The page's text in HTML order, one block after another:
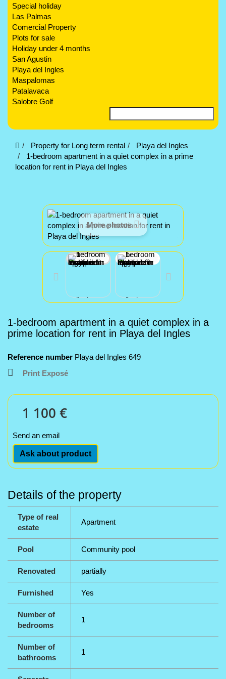
Special holiday
Las Palmas
Comercial Property
Plots for sale
Holiday under 4 months
San Agustin
Playa del Ingles
Maspalomas
Patalavaca
Salobre Golf
Property for Long term rental
Playa del Ingles
1-bedroom apartment in a quiet complex in a prime
location for rent in Playa del Ingles
More photos
1-bedroom apartment in a quiet complex in a
prime location for rent in Playa del Ingles
Reference number Playa del Ingles 649
Print Exposé
1 100 €
Send an email
Ask about product
Details of the property
Type of real
estate
Apartment
Pool Community pool
Renovated partially
Furnished Yes
Number of
bedrooms
1
Number of
bathrooms
1